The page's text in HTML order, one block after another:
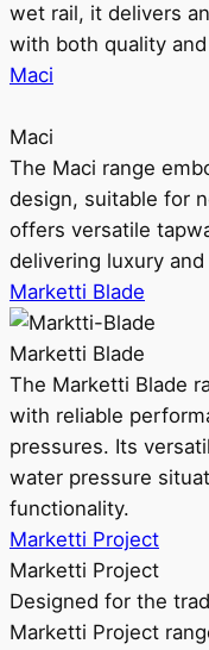
wet rail, it delivers
with both quality
Maci
Maci
The Maci range
design, suitable for
offers versatile
delivering luxury
Marketti Blade
Marketti Blade
The Marketti Blade
with reliable
pressures. Its
water pressure
functionality.
Marketti Project
Marketti Project
Designed for the
Marketti Project